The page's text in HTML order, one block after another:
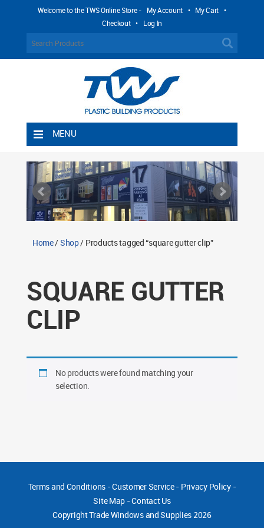
Welcome to the TWS Online Store - My Account • My Cart •
Checkout • Log In
MENU
Shipping Rules
Return Policy
Contact TWS Plastics
Home/Shop/ Products tagged “square gutter clip”
SQUARE GUTTER
CLIP
No products were found matching your
selection.
Terms and Conditions-Customer Service- Privacy Policy-
Site Map -Contact Us
CopyrightTrade Windows and Supplies 2026